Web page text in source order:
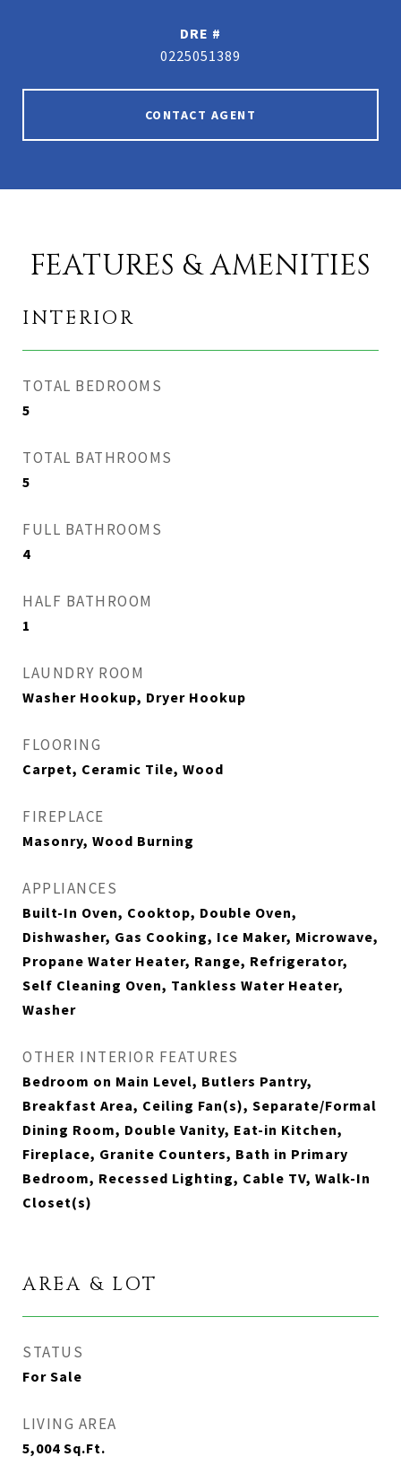
DRE #
0225051389
CONTACT AGENT
FEATURES & AMENITIES
INTERIOR
TOTAL BEDROOMS
5
TOTAL BATHROOMS
5
FULL BATHROOMS
4
HALF BATHROOM
1
LAUNDRY ROOM
Washer Hookup, Dryer Hookup
FLOORING
Carpet, Ceramic Tile, Wood
FIREPLACE
Masonry, Wood Burning
APPLIANCES
Built-In Oven, Cooktop, Double Oven,
Dishwasher, Gas Cooking, Ice Maker, Microwave,
Propane Water Heater, Range, Refrigerator,
Self Cleaning Oven, Tankless Water Heater,
Washer
OTHER INTERIOR FEATURES
Bedroom on Main Level, Butlers Pantry,
Breakfast Area, Ceiling Fan(s), Separate/Formal
Dining Room, Double Vanity, Eat-in Kitchen,
Fireplace, Granite Counters, Bath in Primary
Bedroom, Recessed Lighting, Cable TV, Walk-In
Closet(s)
AREA & LOT
STATUS
For Sale
LIVING AREA
5,004 Sq.Ft.